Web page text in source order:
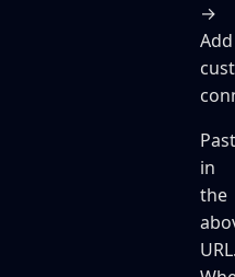
→
Add
in
the